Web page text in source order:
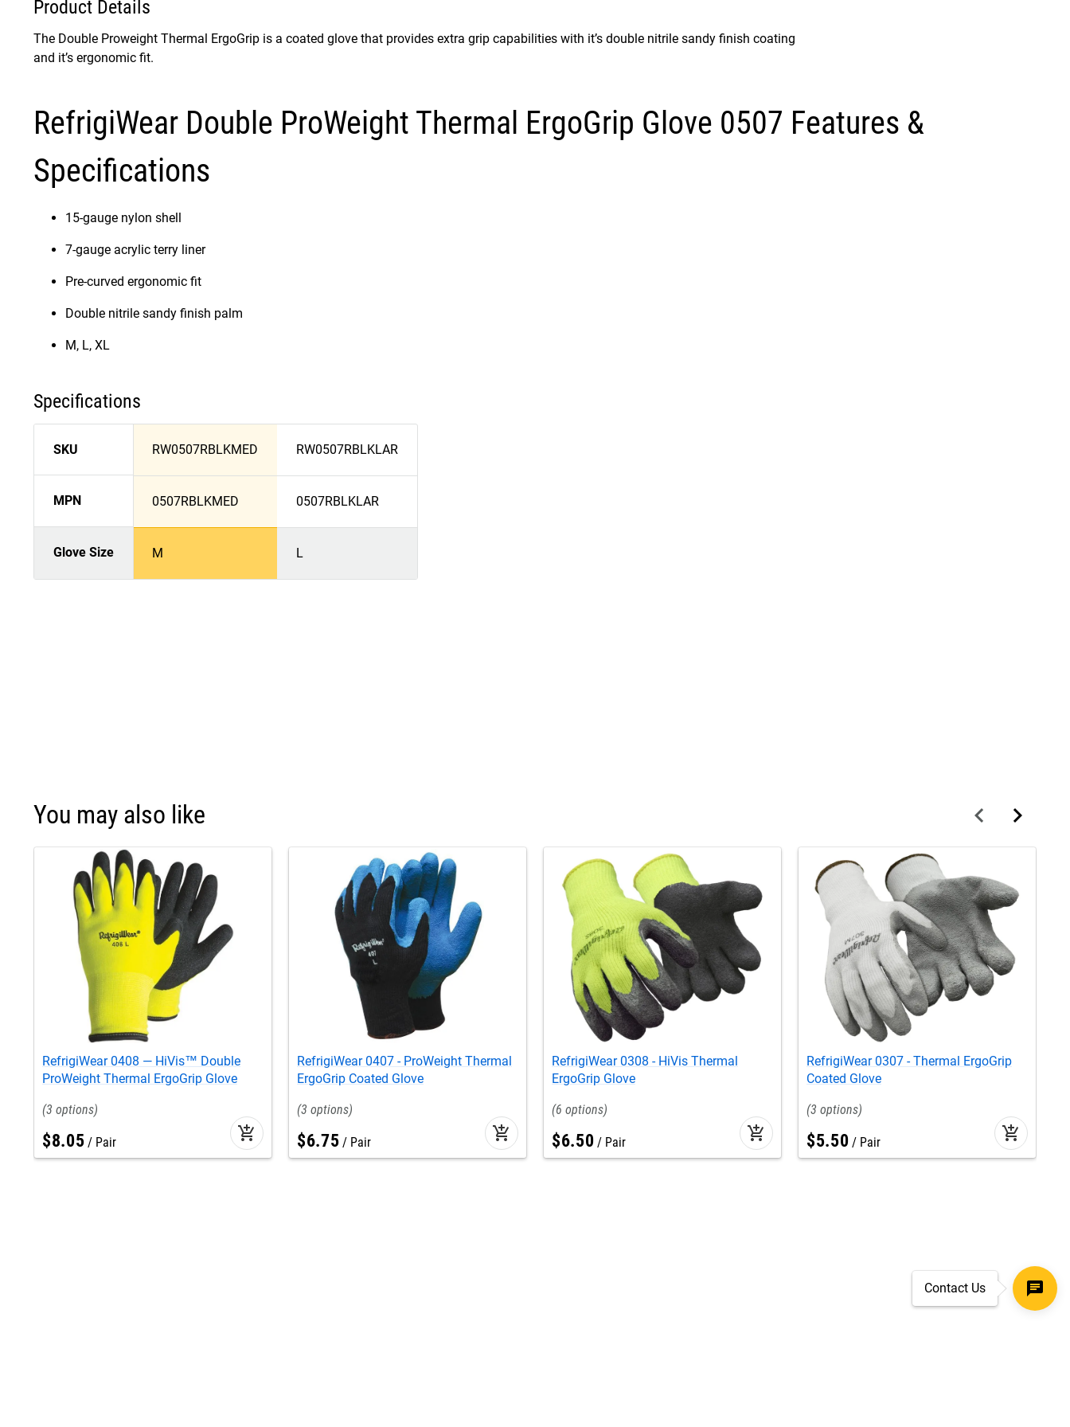
Product Details
The Double Proweight Thermal ErgoGrip is a coated glove that provides extra grip capabilities with it’s double nitrile sandy finish coating
and it’s ergonomic fit.
RefrigiWear Double ProWeight Thermal ErgoGrip Glove 0507 Features &
Specifications
15-gauge nylon shell
7-gauge acrylic terry liner
Pre-curved ergonomic fit
Double nitrile sandy finish palm
M, L, XL
Specifications
SKU RW0507RBLKMED RW0507RBLKLAR
MPN 0507RBLKMED 0507RBLKLAR
Glove Size M L
You may also like
RefrigiWear 0408 — HiVis™ Double
ProWeight Thermal ErgoGrip Glove
3
$8.05 Pair add_shopping_cart
RefrigiWear 0407 - ProWeight Thermal
ErgoGrip Coated Glove
3
$6.75 Pair add_shopping_cart
RefrigiWear 0308 - HiVis Thermal
ErgoGrip Glove
6
$6.50 Pair add_shopping_cart
RefrigiWear 0307 - Thermal ErgoGrip
Coated Glove
3
$5.50 Pair add_shopping_cart
Contact Us